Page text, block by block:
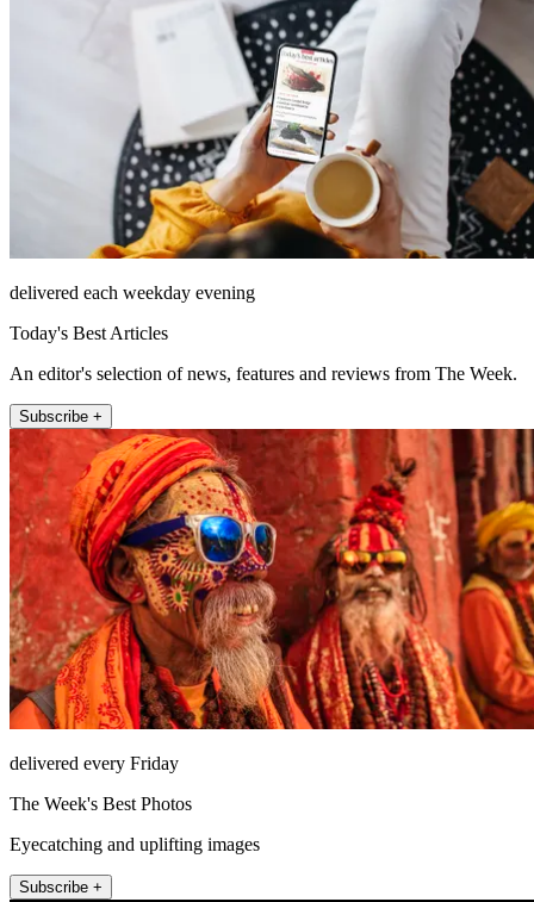
delivered each weekday evening
Today's Best Articles
An editor's selection of news, features and reviews from The Week.
Subscribe +
delivered every Friday
The Week's Best Photos
Eyecatching and uplifting images
Subscribe +